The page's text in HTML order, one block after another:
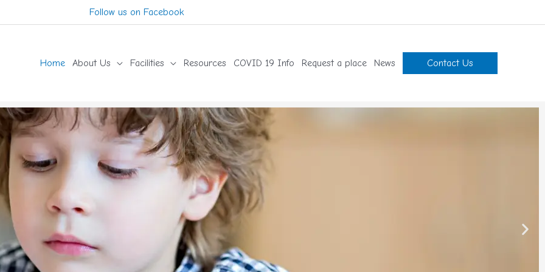
Follow us on Facebook
Home About Us Facilities Resources COVID 19 Info Request a place News Contact Us